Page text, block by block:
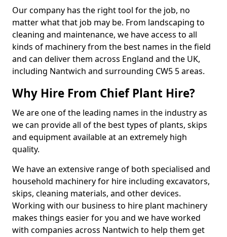
Our company has the right tool for the job, no
matter what that job may be. From landscaping to
cleaning and maintenance, we have access to all
kinds of machinery from the best names in the field
and can deliver them across England and the UK,
including Nantwich and surrounding CW5 5 areas.
Why Hire From Chief Plant Hire?
We are one of the leading names in the industry as
we can provide all of the best types of plants, skips
and equipment available at an extremely high
quality.
We have an extensive range of both specialised and
household machinery for hire including excavators,
skips, cleaning materials, and other devices.
Working with our business to hire plant machinery
makes things easier for you and we have worked
with companies across Nantwich to help them get